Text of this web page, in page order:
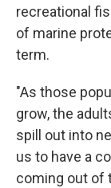
recreational
of marine
term.
"As those
grow, the
spill out into
us to have a
coming out of